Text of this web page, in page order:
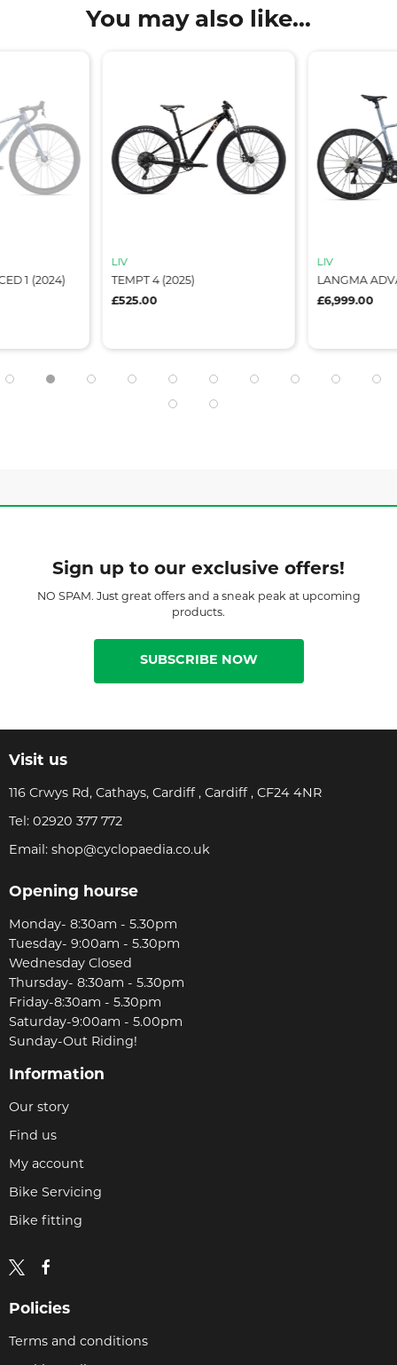
You may also like...
1 (2024)
LIV
TEMPT 4 (2025)
£525.00
LIV
LANGMA
£6,999.00
Sign up to our exclusive offers!
NO SPAM. Just great offers and a sneak peak at upcoming
products.
SUBSCRIBE NOW
Visit us
116 Crwys Rd, Cathays, Cardiff , Cardiff , CF24 4NR
Tel: 02920 377 772
Email: shop@cyclopaedia.co.uk
Opening hourse
Monday- 8:30am - 5.30pm
Tuesday- 9:00am - 5.30pm
Wednesday Closed
Thursday- 8:30am - 5.30pm
Friday-8:30am - 5.30pm
Saturday-9:00am - 5.00pm
Sunday-Out Riding!
Information
Our story
Find us
My account
Bike Servicing
Bike fitting
Policies
Terms and conditions